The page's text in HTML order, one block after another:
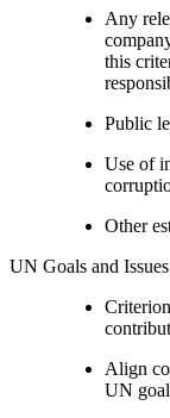
Any
this
Public
Use of
Other
UN Goals and Issues
Align
UN